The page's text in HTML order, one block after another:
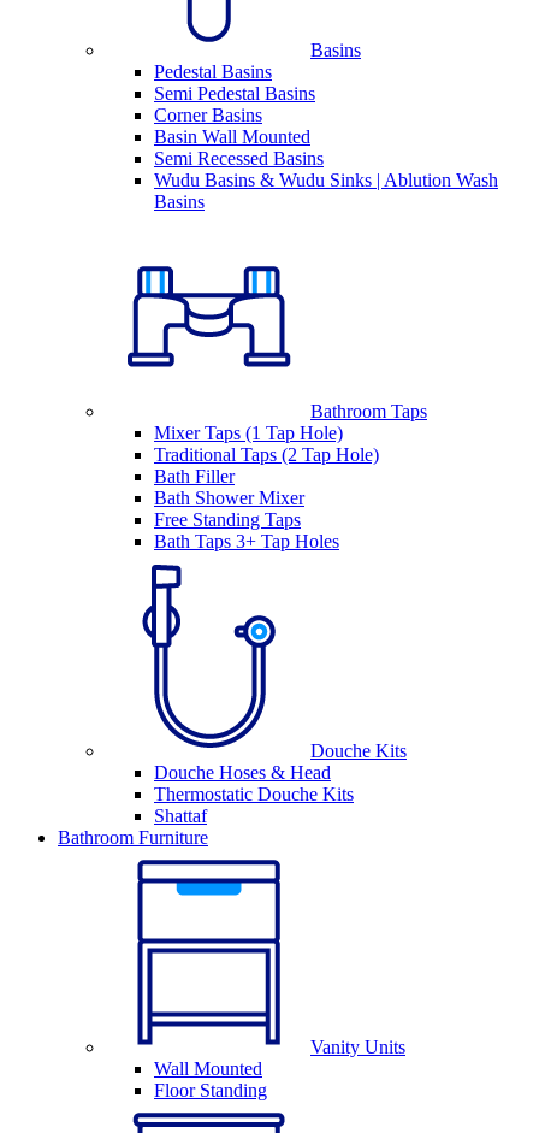
Basins
Pedestal Basins
Semi Pedestal Basins
Corner Basins
Basin Wall Mounted
Semi Recessed Basins
Wudu Basins & Wudu Sinks | Ablution Wash
Basins
Bathroom Taps
Mixer Taps (1 Tap Hole)
Traditional Taps (2 Tap Hole)
Bath Filler
Bath Shower Mixer
Free Standing Taps
Bath Taps 3+ Tap Holes
Douche Kits
Douche Hoses & Head
Thermostatic Douche Kits
Shattaf
Bathroom Furniture
Vanity Units
Wall Mounted
Floor Standing